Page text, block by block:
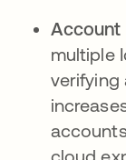
Account
multiple
verifying
cloud